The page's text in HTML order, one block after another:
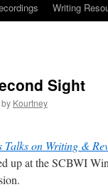
Writing
Sight
by Kourtney
Talks on Writing &
up at the SCBWI